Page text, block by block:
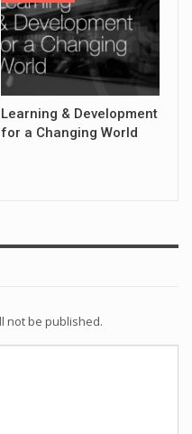
Learning & Development
for a Changing World
not be published.